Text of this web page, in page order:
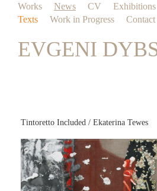
Works News CV Exhibitions
Texts
Work in Progress Contact
EVGENI
Tintoretto Included / Ekaterina Tewes